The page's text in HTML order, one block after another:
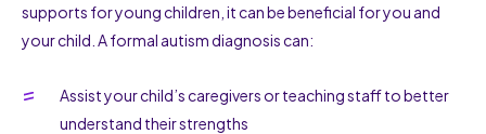
supports for young children, it can be beneficial for you and
your child. A formal autism diagnosis can:
Assist your child’s caregivers or teaching staff to better
understand their strengths